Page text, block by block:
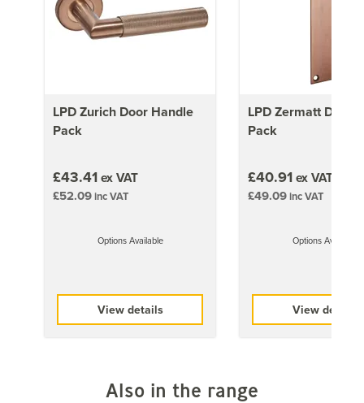
1981mm x 686mm (78x27 inch)
19kg
1981mm x 838mm (78x33 inch)
LPD Zurich Door Handle
Pack
£43.41ex VAT
£52.09inc VAT
Options Available
View details
LPD Zermatt Door
Pack
£40.91ex VAT
£49.09inc VAT
Options Available
View details
Also in the range